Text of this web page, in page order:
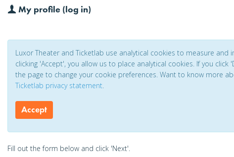
My profile (log in)
Luxor Theater and Ticketlab use analytical cookies to measure
clicking 'Accept', you allow us to place analytical cookies. If you
the page to change your cookie preferences. Want to know more
Ticketlab privacy statement.
Accept
Fill out the form below and click 'Next'.